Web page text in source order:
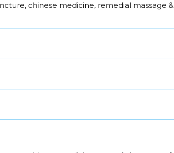
chinese medicine, remedial massage &